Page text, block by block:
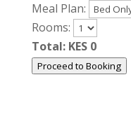
Meal Plan:
Rooms:
Total: KES 0
Proceed to Booking